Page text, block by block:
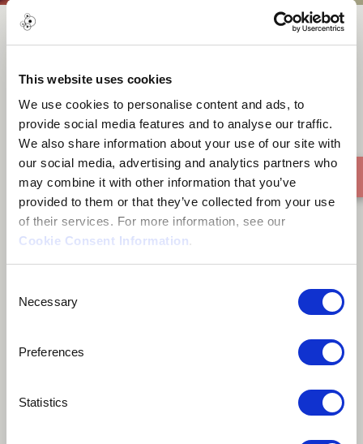
This website uses cookies
We use cookies to personalise content and ads, to
provide social media features and to analyse our traffic.
We also share information about your use of our site with
our social media, advertising and analytics partners who
may combine it with other information that you’ve
provided to them or that they’ve collected from your use
of their services. For more information, see our
Cookie Consent Information.
Selection
Necessary
Preferences
Statistics